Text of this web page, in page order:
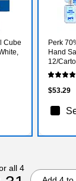
Cube
Perk
Hand
12/
$53.29
all 4